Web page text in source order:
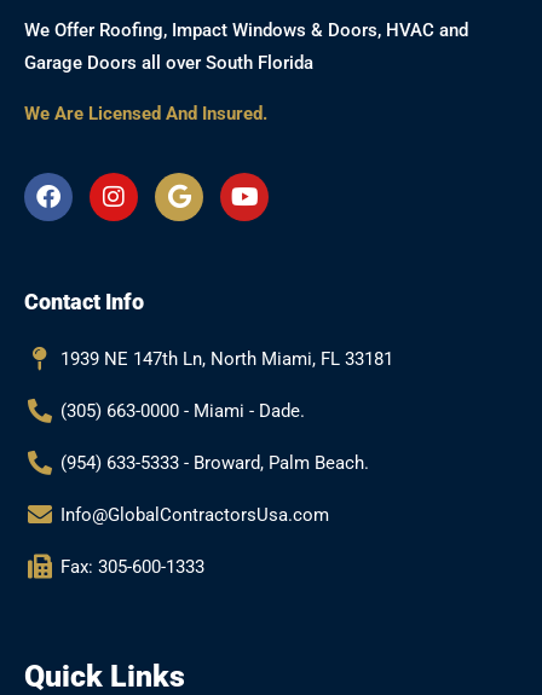
We Offer Roofing, Impact Windows & Doors, HVAC and
Garage Doors all over South Florida
We Are Licensed And Insured.
F
a
o
k
I
n
g
a
G
o
Y
o
Contact Info
1939 NE 147th Ln, North Miami, FL 33181
(305) 663-0000 - Miami - Dade.
(954) 633-5333 - Broward, Palm Beach.
Info@GlobalContractorsUsa.com
Fax: 305-600-1333
Quick Links